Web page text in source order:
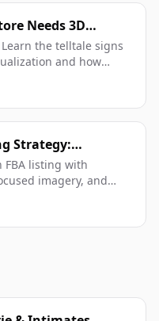
Needs 3D
the telltale signs
and how
Strategy:
That Converts
FBA listing with
imagery, and